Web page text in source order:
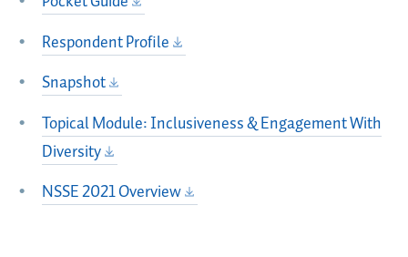
Respondent Profile
Snapshot
Topical Module: Inclusiveness & Engagement With
Diversity
NSSE 2021 Overview